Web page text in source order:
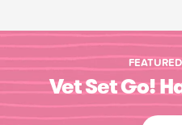
Vet Set Go!